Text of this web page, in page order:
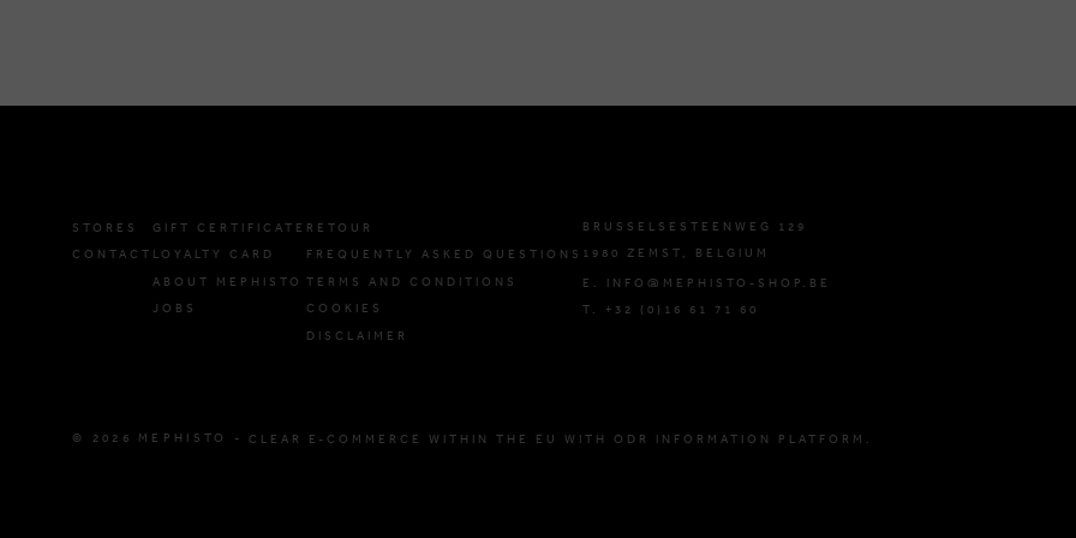
STORES
CONTACT
GIFT CERTIFICATE
LOYALTY CARD
ABOUT MEPHISTO
JOBS
RETOUR
FREQUENTLY ASKED QUESTIONS
TERMS AND CONDITIONS
COOKIES
DISCLAIMER
BRUSSELSESTEENWEG 129
1980 ZEMST, BELGIUM
E. INFO@MEPHISTO-SHOP.BE
T. +32 (0)16 61 71 60
© 2026 MEPHISTO -CLEAR E-COMMERCE WITHIN THE EU WITH ODR INFORMATION PLATFORM.